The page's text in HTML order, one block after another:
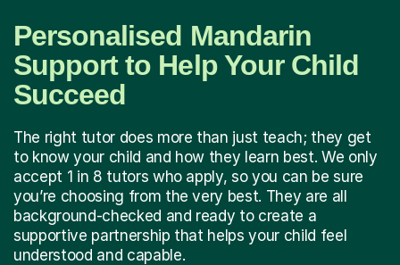
Personalised Mandarin
Support to Help Your Child
Succeed
The right tutor does more than just teach; they get
to know your child and how they learn best. We only
accept 1 in 8 tutors who apply, so you can be sure
you’re choosing from the very best. They are all
background-checked and ready to create a
supportive partnership that helps your child feel
understood and capable.